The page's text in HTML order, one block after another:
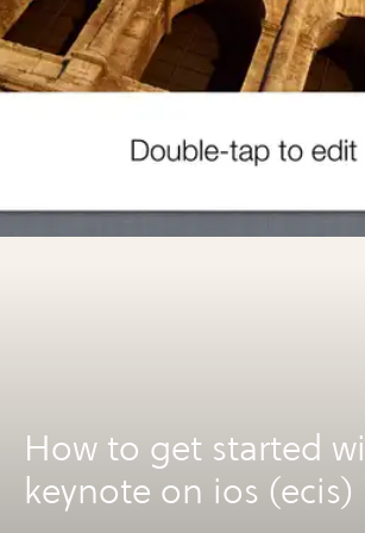
How to get started
keynote on ios (ecis)